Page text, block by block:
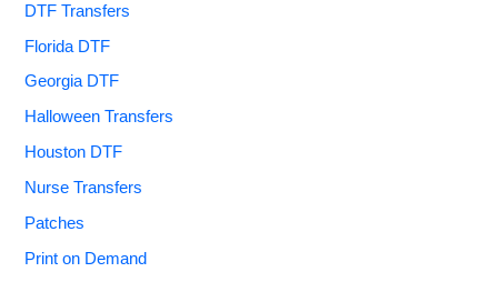
DTF Transfers
Florida DTF
Georgia DTF
Halloween Transfers
Houston DTF
Nurse Transfers
Patches
Print on Demand